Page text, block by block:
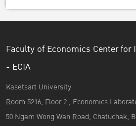
Faculty of Economics Center for
- ECIA
Kasetsart University
Room 5216, Floor 2 , Economics
50 Ngam Wong Wan Road, Chatuchak,